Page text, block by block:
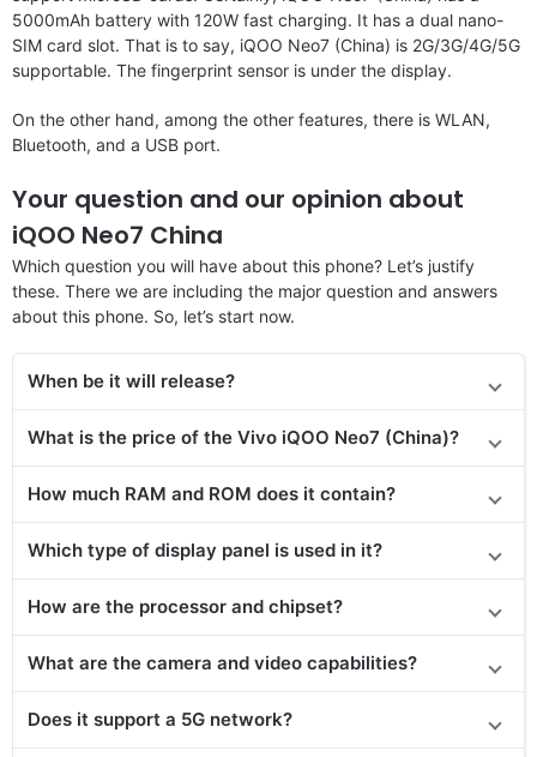
5000mAh battery with 120W fast charging. It has a dual nano-
SIM card slot. That is to say, iQOO Neo7 (China) is 2G/3G/4G/5G
supportable. The fingerprint sensor is under the display.
On the other hand, among the other features, there is WLAN,
Bluetooth, and a USB port.
Your question and our opinion about
iQOO Neo7 China
Which question you will have about this phone? Let’s justify
these. There we are including the major question and answers
about this phone. So, let’s start now.
When be it will release?
What is the price of the Vivo iQOO Neo7 (China)?
How much RAM and ROM does it contain?
Which type of display panel is used in it?
How are the processor and chipset?
What are the camera and video capabilities?
Does it support a 5G network?